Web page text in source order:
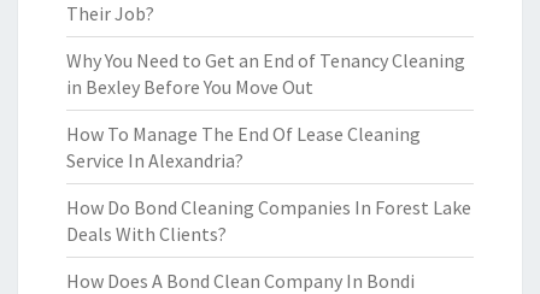
Their Job?
Why You Need to Get an End of Tenancy Cleaning
in Bexley Before You Move Out
How To Manage The End Of Lease Cleaning
Service In Alexandria?
How Do Bond Cleaning Companies In Forest Lake
Deals With Clients?
How Does A Bond Clean Company In Bondi